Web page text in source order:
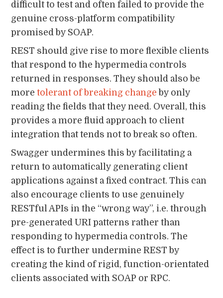
difficult to test and often failed to provide the
genuine cross-platform compatibility
promised by SOAP.
REST should give rise to more flexible clients
that respond to the hypermedia controls
returned in responses. They should also be
moretolerant of breaking change by only
reading the fields that they need. Overall, this
provides a more fluid approach to client
integration that tends not to break so often.
Swagger undermines this by facilitating a
return to automatically generating client
applications against a fixed contract. This can
also encourage clients to use genuinely
RESTful APIs in the “wrong way”, i.e. through
pre-generated URI patterns rather than
responding to hypermedia controls. The
effect is to further undermine REST by
creating the kind of rigid, function-orientated
clients associated with SOAP or RPC.